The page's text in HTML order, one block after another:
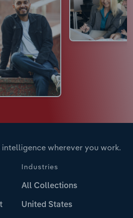
intelligence wherever you work.
Industries
All Collections
United States